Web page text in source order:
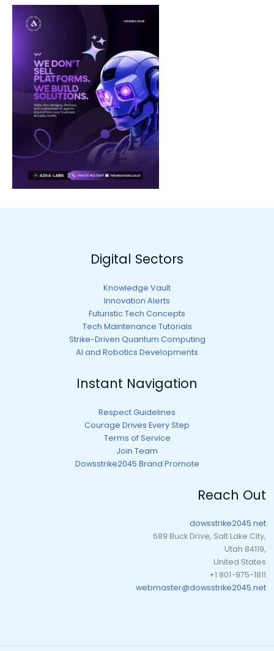
Digital Sectors
Knowledge Vault
Innovation Alerts
Futuristic Tech Concepts
Tech Maintenance Tutorials
Strike-Driven Quantum Computing
AI and Robotics Developments
Instant Navigation
Respect Guidelines
Courage Drives Every Step
Terms of Service
Join Team
Dowsstrike2045 Brand Promote
Reach Out
dowsstrike2045.net
689 Buck Drive, Salt Lake City,
Utah 84119,
United States
+1 801-975-1811
webmaster@dowsstrike2045.net